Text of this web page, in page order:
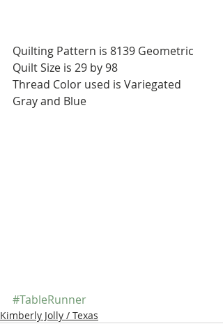
Quilting Pattern is 8139 Geometric
Quilt Size is 29 by 98
Thread Color used is Variegated
Gray and Blue
#TableRunner
Kimberly Jolly / Texas